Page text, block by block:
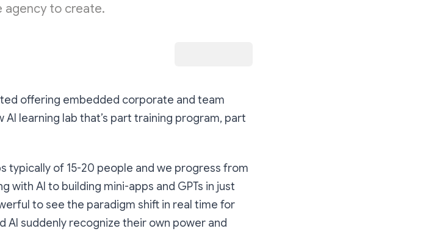
agency to create.
offering embedded corporate and team
AI learning lab that’s part training program, part
typically of 15-20 people and we progress from
with AI to building mini-apps and GPTs in just
to see the paradigm shift in real time for
AI suddenly recognize their own power and